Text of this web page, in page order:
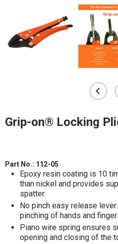
Grip-on® Locking
Part No.: 112-05
Epoxy resin coating is 10
than nickel and provides
spatter.
No pinch easy release
pinching of hands and
Piano wire spring ensures
opening and closing of the